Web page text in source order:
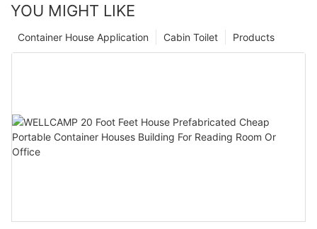
YOU MIGHT LIKE
Products
Cabin Toilet
Container House Application